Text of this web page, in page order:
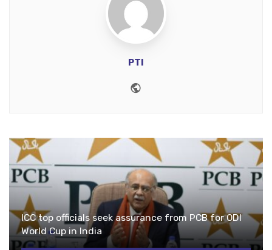
PTI
ICC top officials seek assurance from PCB for ODI
World Cup in India